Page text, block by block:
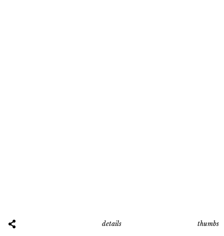
details thumbs